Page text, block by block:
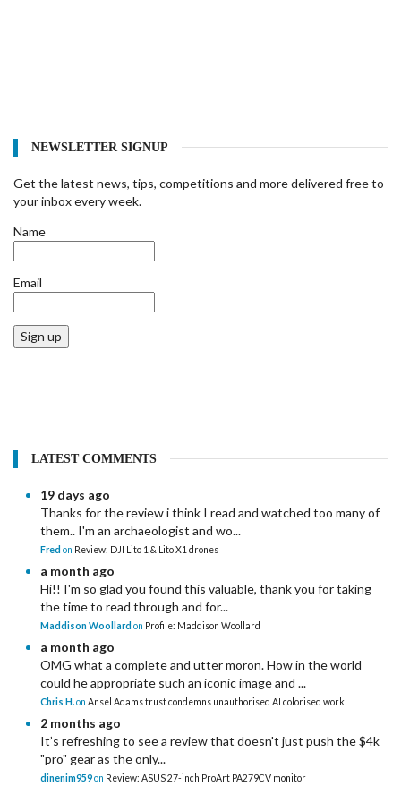
NEWSLETTER SIGNUP
Get the latest news, tips, competitions and more delivered free to
your inbox every week.
Name
Email
Sign up
LATEST COMMENTS
19 days ago
Thanks for the review i think I read and watched too many of
them.. I'm an archaeologist and wo...
Fred on Review: DJI Lito 1 & Lito X1 drones
a month ago
Hi!! I'm so glad you found this valuable, thank you for taking
the time to read through and for...
Maddison Woollard on Profile: Maddison Woollard
a month ago
OMG what a complete and utter moron. How in the world
could he appropriate such an iconic image and ...
Chris H.on Ansel Adams trust condemns unauthorised AI colorised work
2 months ago
It’s refreshing to see a review that doesn't just push the $4k
"pro" gear as the only...
dinenim959on Review: ASUS 27-inch ProArt PA279CV monitor